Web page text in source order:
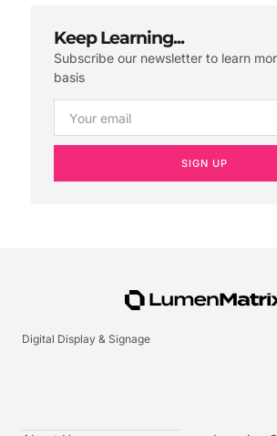
Keep Learning...
Subscribe our newsletter to learn
basis
SIGN UP
Digital Display & Signage